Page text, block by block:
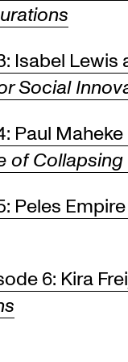
Isabel Lewis
Social
Paul
of
Peles
6: Kira